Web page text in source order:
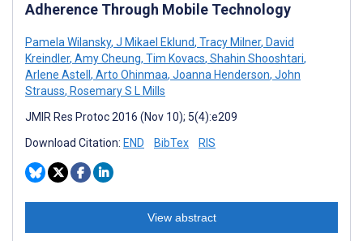
Adherence Through Mobile Technology
Pamela Wilansky, J Mikael Eklund, Tracy Milner, David
Kreindler, Amy Cheung, Tim Kovacs, Shahin Shooshtari,
Arlene Astell , Arto Ohinmaa, Joanna Henderson, John
Strauss, Rosemary S L Mills
JMIR Res Protoc 2016 (Nov 10); 5(4):e209
Download Citation: END BibTex RIS
View abstract